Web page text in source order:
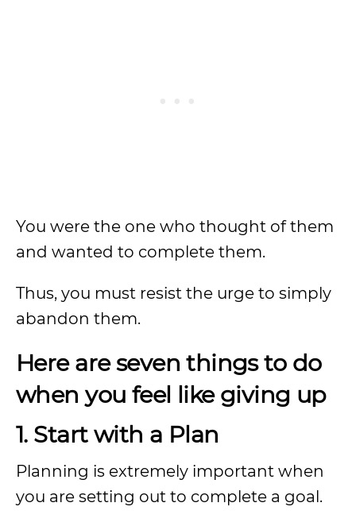
You were the one who thought of them
and wanted to complete them.
Thus, you must resist the urge to simply
abandon them.
Here are seven things to do
when you feel like giving up
1. Start with a Plan
Planning is extremely important when
you are setting out to complete a goal.